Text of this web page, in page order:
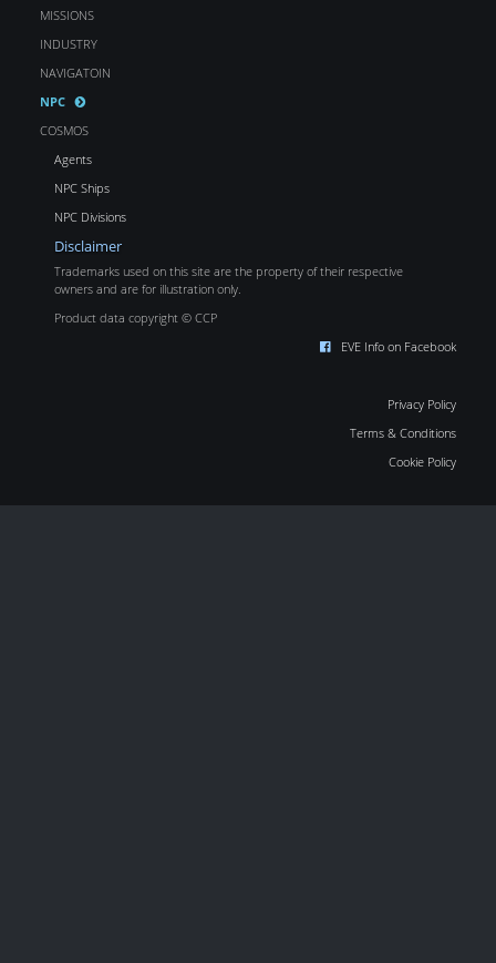
MISSIONS
INDUSTRY
NAVIGATOIN
NPC
COSMOS
Agents
NPC Ships
NPC Divisions
Disclaimer
Trademarks used on this site are the property of their respective
owners and are for illustration only.
Product data copyright © CCP
EVE Info on Facebook
Privacy Policy
Terms & Conditions
Cookie Policy